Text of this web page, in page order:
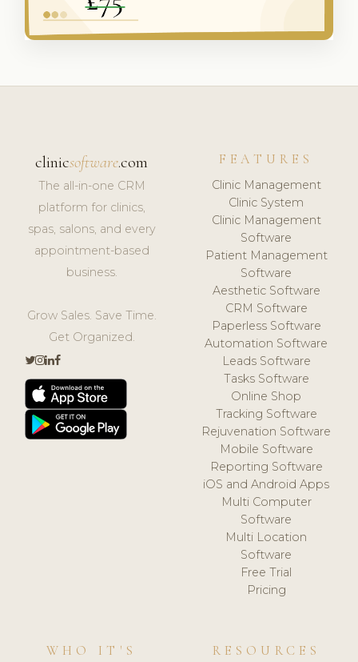
clinicsoftware.com
The all-in-one CRM
platform for clinics,
spas, salons, and every
appointment-based
business.
Grow Sales. Save Time.
Get Organized.
FEATURES
Clinic Management
Clinic System
Clinic Management
Software
Patient Management
Software
Aesthetic Software
CRM Software
Paperless Software
Automation Software
Leads Software
Tasks Software
Online Shop
Tracking Software
Rejuvenation Software
Mobile Software
Reporting Software
iOS and Android Apps
Multi Computer
Software
Multi Location
Software
Free Trial
Pricing
WHO IT'S
RESOURCES